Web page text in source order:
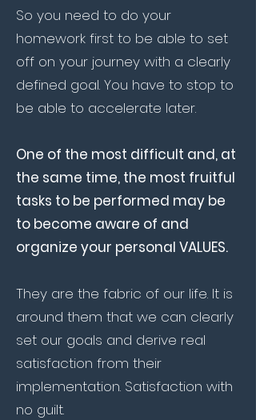
So you need to do your
homework first to be able to set
off on your journey with a clearly
defined goal. You have to stop to
be able to accelerate later.
One of the most difficult and, at
the same time, the most fruitful
tasks to be performed may be
to become aware of and
organize your personal VALUES.
They are the fabric of our life. It is
around them that we can clearly
set our goals and derive real
satisfaction from their
implementation. Satisfaction with
no guilt.